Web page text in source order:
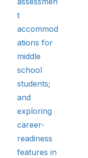
t
accommod
ations for
middle
school
students;
and
exploring
career-
readiness
features in